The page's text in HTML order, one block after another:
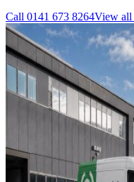
Call 0141 673 8264View all